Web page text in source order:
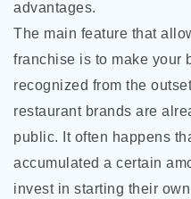
advantages.
The main feature that
franchise is to make your
recognized from the
restaurant brands are
public. It often happens
accumulated a certain
invest in starting their own